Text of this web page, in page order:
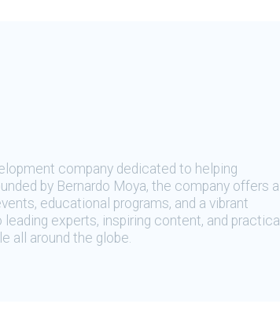
company dedicated to helping
by Bernardo Moya, the company offers a
educational programs, and a vibrant
experts, inspiring content, and practical
all around the globe.